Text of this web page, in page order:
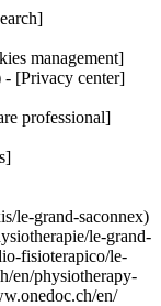
management]
- [Privacy center]
professional]
le-grand-saconnex)
le-grand-
fisioterapico/le-
en/physiotherapy-
en/